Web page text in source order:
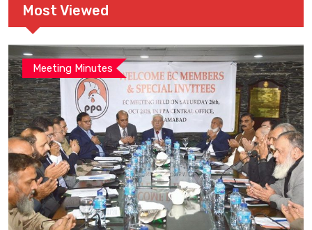
Most Viewed
Meeting Minutes